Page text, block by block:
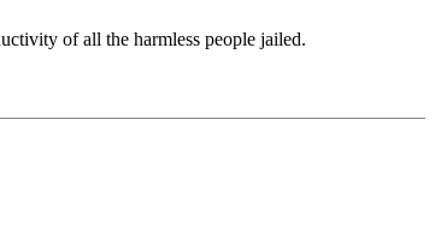
of all the harmless people jailed.